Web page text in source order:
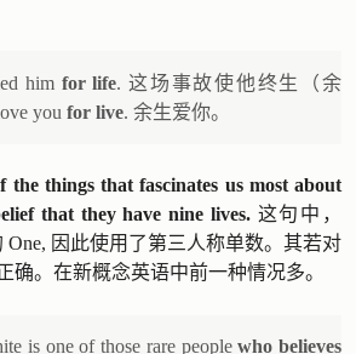
him for life. 这场事故使他终生（余
youfor live. 余生爱你。
things that fascinates us most about
that they have nine lives.这句中，
One, 因此使用了第三人称单数。其若对
确。在新概念英语中前一种情况多。
is one of those rare peoplewho believes